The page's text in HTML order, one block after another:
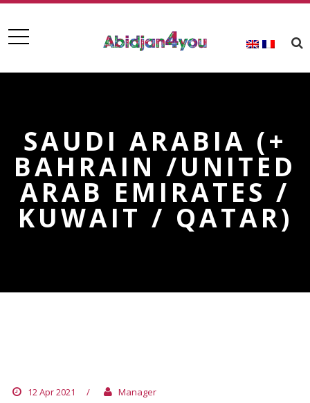
SAUDI ARABIA (+
BAHRAIN /UNITED
ARAB EMIRATES /
KUWAIT / QATAR)
12 Apr 2021 / Manager